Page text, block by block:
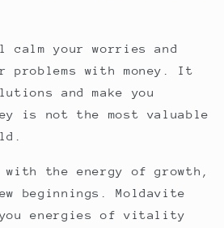
your worries and
problems with money. It
and make you
is not the most valuable
the energy of growth,
beginnings. Moldavite
energies of vitality